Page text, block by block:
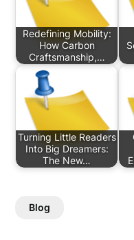
Redefining Mobility:
How Carbon
Craftsmanship,…
Turning Little Readers
Into Big Dreamers:
The New…
Blog